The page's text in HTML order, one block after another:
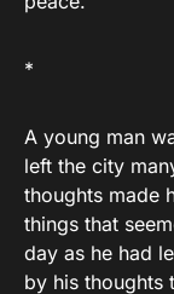
*
A young man
left the city
thoughts made
things that
day as he had
by his thoughts